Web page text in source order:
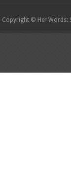
Copyright © Her Words: